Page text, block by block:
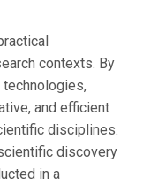
contexts. By
and efficient
disciplines.
discovery
in a